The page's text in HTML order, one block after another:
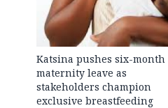
Katsina pushes six-month
maternity leave as
stakeholders champion
exclusive breastfeeding